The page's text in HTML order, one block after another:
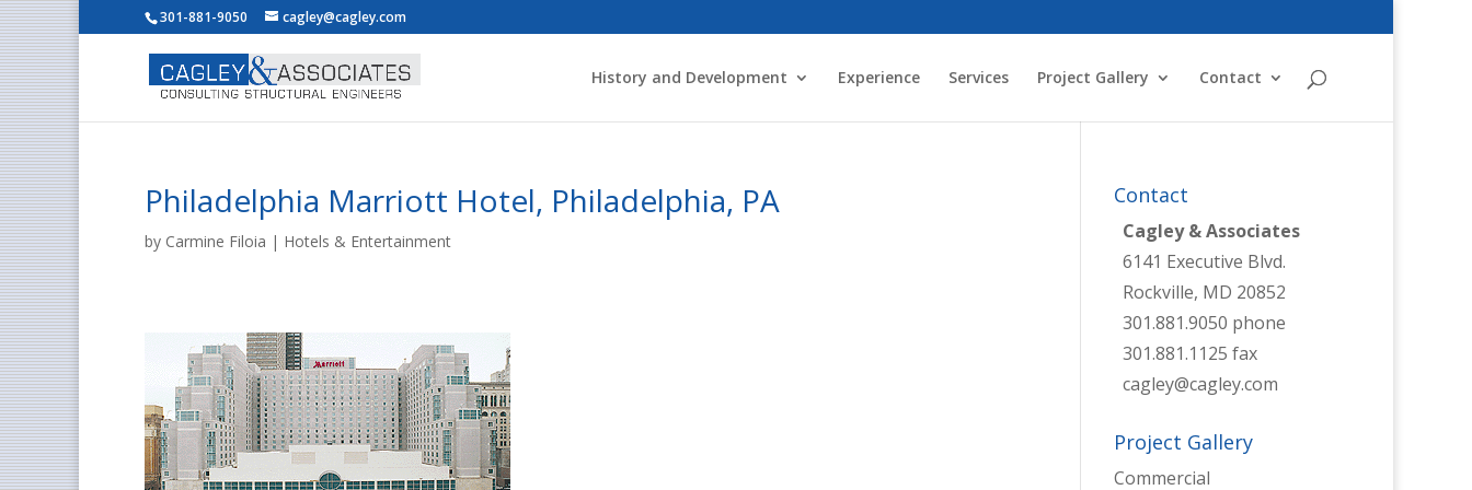
301-881-9050 cagley@cagley.com
History and Development Experience Services Project Gallery Contact
Philadelphia Marriott Hotel, Philadelphia, PA
by Carmine Filoia | Hotels & Entertainment
Contact
Cagley & Associates
6141 Executive Blvd.
Rockville, MD 20852
301.881.9050 phone
301.881.1125 fax
cagley@cagley.com
Project Gallery
Commercial